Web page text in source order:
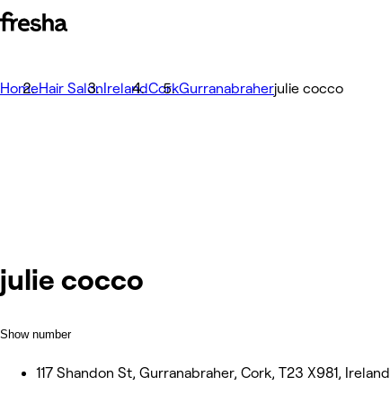
HomeHair Salon IrelandCorkGurranabraherjulie cocco
julie cocco
Show number
117 Shandon St, Gurranabraher, Cork, T23 X981, Ireland